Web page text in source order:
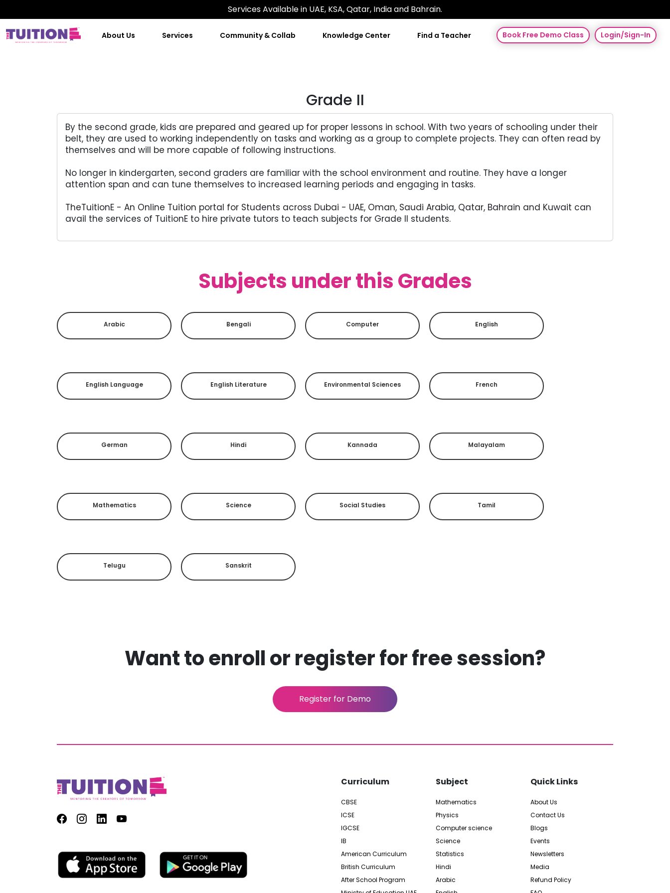
Services Available in UAE, KSA, Qatar, India and Bahrain.
About Us Services Community & Collab Knowledge Center Find a Teacher Book Free Demo Class Login/Sign-In
Grade II
By the second grade, kids are prepared and geared up for proper lessons in school. With two years of schooling under their
belt, they are used to working independently on tasks and working as a group to complete projects. They can often read by
themselves and will be more capable of following instructions.
No longer in kindergarten, second graders are familiar with the school environment and routine. They have a longer
attention span and can tune themselves to increased learning periods and engaging in tasks.
TheTuitionE - An Online Tuition portal for Students across Dubai - UAE, Oman, Saudi Arabia, Qatar, Bahrain and Kuwait can
avail the services of TuitionE to hire private tutors to teach subjects for Grade II students.
Subjects under this Grades
Arabic Bengali Computer English
English Language English Literature Environmental Sciences French
German Hindi Kannada Malayalam
Mathematics Science Social Studies Tamil
Telugu Sanskrit
Want to enroll or register for free session?
Register for Demo
Curriculum
CBSE
ICSE
IGCSE
IB
American Curriculum
British Curriculum
After School Program
Subject
Mathematics
Physics
Computer science
Science
Statistics
Hindi
Arabic
Quick Links
About Us
Contact Us
Blogs
Events
Newsletters
Media
Refund Policy